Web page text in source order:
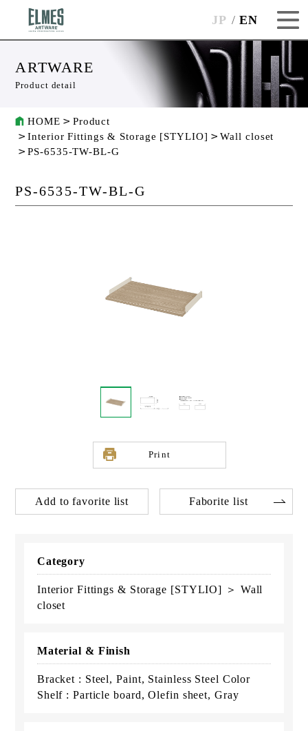
JP EN
ARTWARE
Product detail
HOME
Product
Interior Fittings & Storage [STYLIO]
Wall closet
PS-6535-TW-BL-G
PS-6535-TW-BL-G
Print
Add to favorite list Faborite list
Category
Interior Fittings & Storage [STYLIO] ＞ Wall
closet
Material & Finish
Bracket : Steel, Paint, Stainless Steel Color
Shelf : Particle board, Olefin sheet, Gray